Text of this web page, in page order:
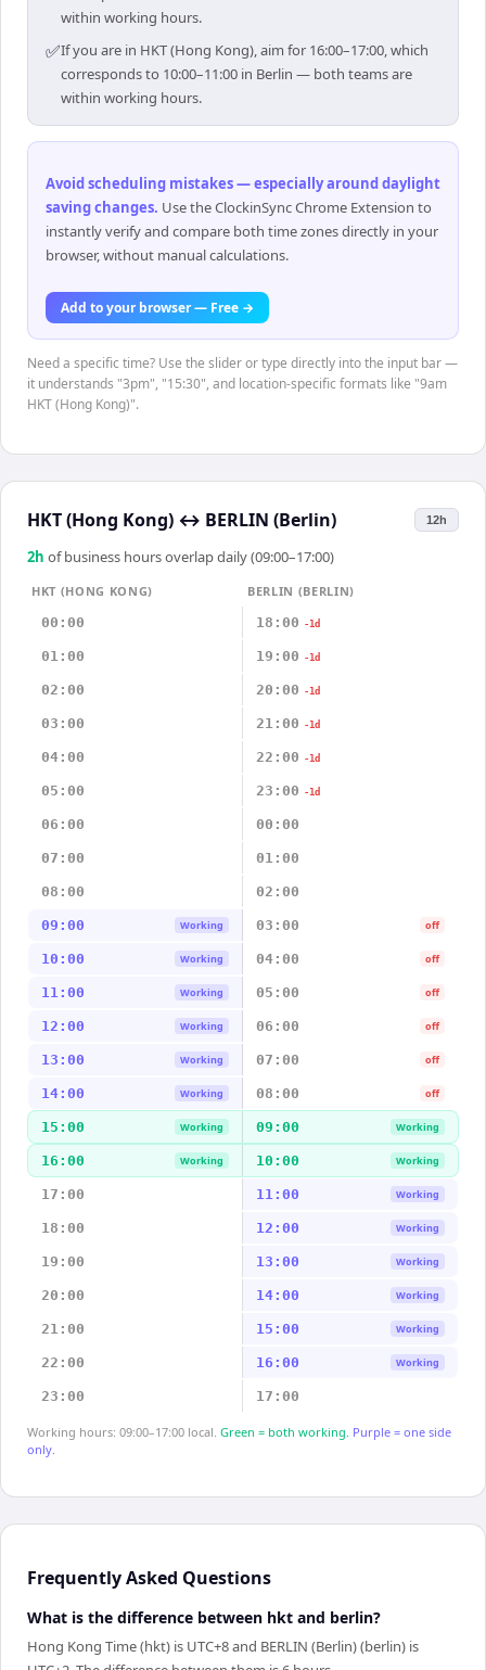
within working hours.
✅If you are in HKT (Hong Kong), aim for 16:00–17:00, which
corresponds to 10:00–11:00 in Berlin — both teams are
within working hours.
Avoid scheduling mistakes — especially around daylight
saving changes. Use the ClockinSync Chrome Extension to
instantly verify and compare both time zones directly in your
browser, without manual calculations.
Add to your browser — Free →
Need a specific time? Use the slider or type directly into the input bar —
it understands "3pm", "15:30", and location-specific formats like "9am
HKT (Hong Kong)".
HKT (Hong Kong) ↔ BERLIN (Berlin) 12h
2h of business hours overlap daily (09:00–17:00)
HKT (HONG KONG)
BERLIN (BERLIN)
00:00
18:00 -1d
01:00 19:00 -1d
02:00 20:00 -1d
03:00 21:00 -1d
04:00 22:00 -1d
05:00 23:00 -1d
06:00 00:00
07:00 01:00
08:00 02:00
09:00 Working 03:00 off
10:00 Working 04:00 off
11:00 Working 05:00 off
12:00 Working 06:00 off
13:00 Working 07:00 off
14:00 Working 08:00 off
15:00 Working 09:00 Working
16:00 Working 10:00 Working
17:00 11:00 Working
18:00 12:00 Working
19:00 13:00 Working
20:00 14:00 Working
21:00 15:00 Working
22:00 16:00 Working
23:00 17:00
Working hours: 09:00–17:00 local. Green = both working. Purple = one side
only.
Frequently Asked Questions
What is the difference between hkt and berlin?
Hong Kong Time (hkt) is UTC+8 and BERLIN (Berlin) (berlin) is